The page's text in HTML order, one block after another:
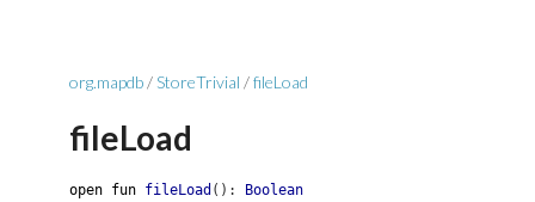
org.mapdb/StoreTrivial /fileLoad
fileLoad
open fun fileLoad ( ) : Boolean